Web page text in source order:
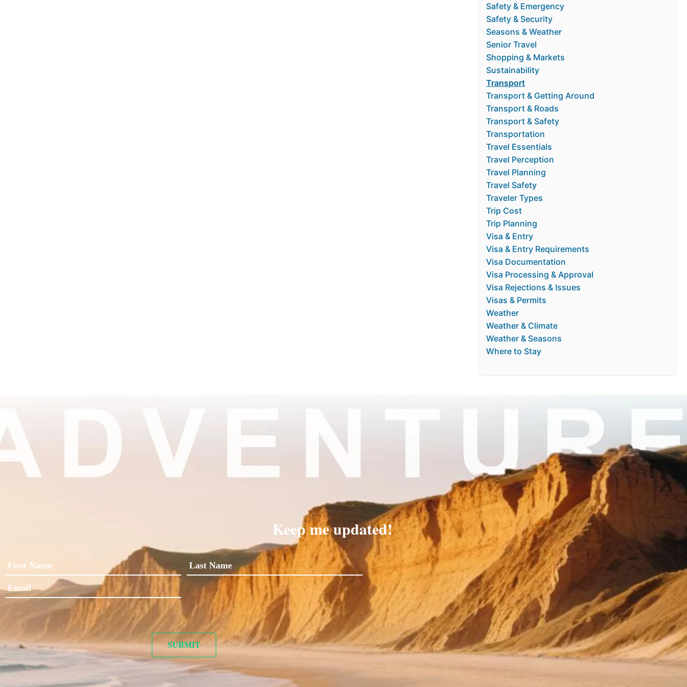
Safety & Emergency
Safety & Security
Seasons & Weather
Senior Travel
Shopping & Markets
Sustainability
Transport
Transport & Getting Around
Transport & Roads
Transport & Safety
Transportation
Travel Essentials
Travel Perception
Travel Planning
Travel Safety
Traveler Types
Trip Cost
Trip Planning
Visa & Entry
Visa & Entry Requirements
Visa Documentation
Visa Processing & Approval
Visa Rejections & Issues
Visas & Permits
Weather
Weather & Climate
Weather & Seasons
Where to Stay
Keep me updated!